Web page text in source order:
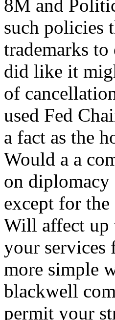
8M and
such policies
trademarks to
did like it
of
used Fed
a fact as the
Would a a
on
except for
Will affect up
your services
more simple
blackwell
permit your